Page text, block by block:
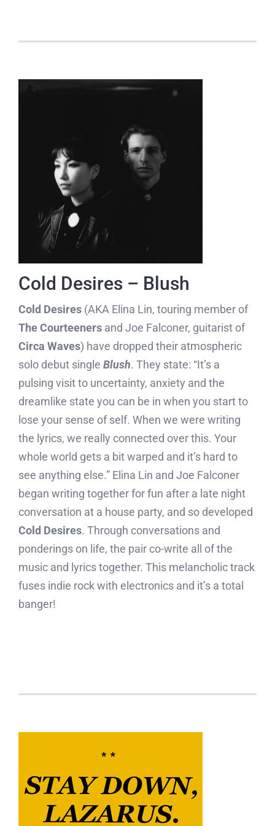
Cold Desires – Blush
Cold Desires(AKA Elina Lin, touring member of
The Courteenersand Joe Falconer, guitarist of
Circa Waves) have dropped their atmospheric
solo debut single Blush. They state: “It’s a
pulsing visit to uncertainty, anxiety and the
dreamlike state you can be in when you start to
lose your sense of self. When we were writing
the lyrics, we really connected over this. Your
whole world gets a bit warped and it’s hard to
see anything else.” Elina Lin and Joe Falconer
began writing together for fun after a late night
conversation at a house party, and so developed
Cold Desires. Through conversations and
ponderings on life, the pair co-write all of the
music and lyrics together. This melancholic track
fuses indie rock with electronics and it’s a total
banger!